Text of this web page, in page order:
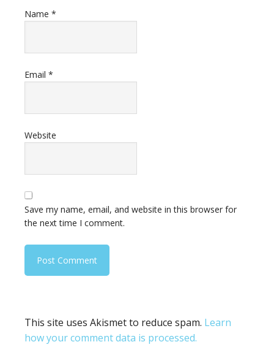
Name *
Email *
Website
Save my name, email, and website in this browser for
the next time I comment.
This site uses Akismet to reduce spam. Learn
how your comment data is processed.